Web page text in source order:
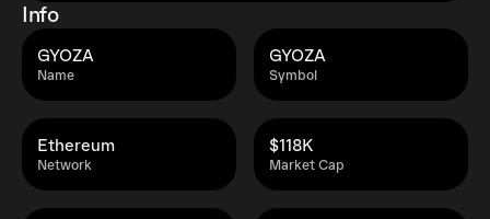
Info
Name
GYOZA
Symbol
GYOZA
Network
Ethereum
Market Cap
$118K